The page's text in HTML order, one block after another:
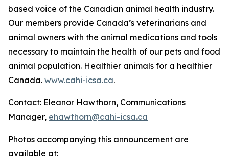
based voice of the Canadian animal health industry.
Our members provide Canada’s veterinarians and
animal owners with the animal medications and tools
necessary to maintain the health of our pets and food
animal population. Healthier animals for a healthier
Canada. www.cahi-icsa.ca.
Contact: Eleanor Hawthorn, Communications
Manager, ehawthorn@cahi-icsa.ca
Photos accompanying this announcement are
available at: